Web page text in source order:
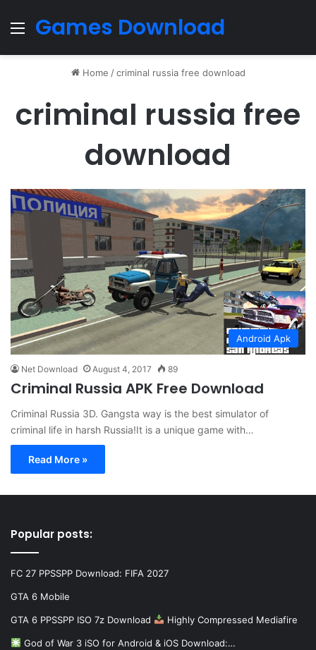
Menu
Games Download
Home / criminal russia free download
criminal russia free
download
Android Apk
Net Download August 4, 2017 89
Criminal Russia APK Free Download
Criminal Russia 3D. Gangsta way is the best simulator of
criminal life in harsh Russia!It is a unique game with…
Read More »
Popular posts:
FC 27 PPSSPP Download: FIFA 2027
GTA 6 Mobile
GTA 6 PPSSPP ISO 7z Download Highly Compressed Mediafire
God of War 3 iSO for Android & iOS Download:…